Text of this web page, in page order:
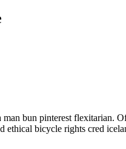
bun pinterest
ethical bicycle rights cred